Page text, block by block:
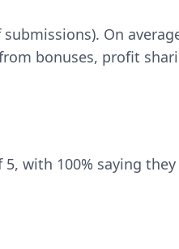
On
bonuses, profit
with 100% saying